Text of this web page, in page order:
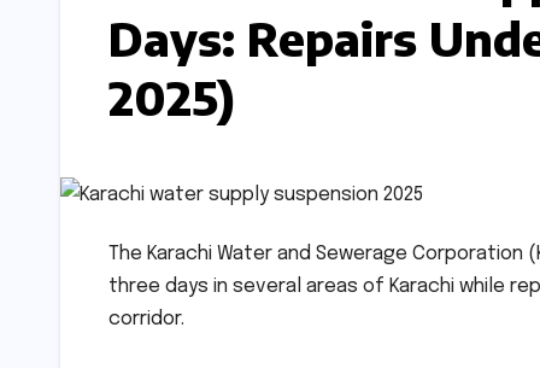
Days: Repairs
2025)
The Karachi Water and Sewerage Corporation
three days in several areas of Karachi while
corridor.